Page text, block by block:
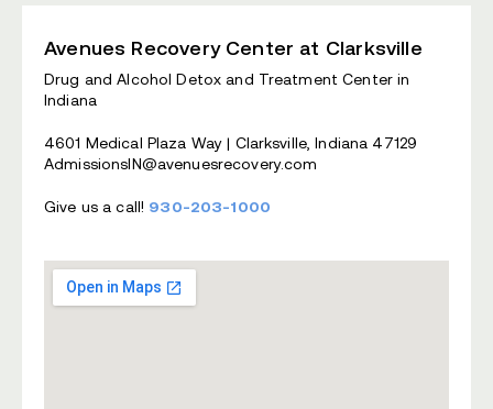
Avenues Recovery Center at Clarksville
Drug and Alcohol Detox and Treatment Center in
Indiana
4601 Medical Plaza Way | Clarksville, Indiana 47129
AdmissionsIN@avenuesrecovery.com
Give us a call! 930-203-1000